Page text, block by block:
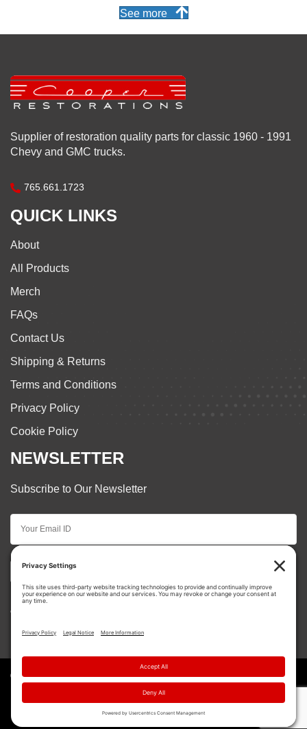
See more
Supplier of restoration quality parts for classic 1960 - 1991
Chevy and GMC trucks.
765.661.1723
QUICK LINKS
About
All Products
Merch
FAQs
Contact Us
Shipping & Returns
Terms and Conditions
Privacy Policy
Cookie Policy
NEWSLETTER
Subscribe to Our Newsletter
Subscribe
© Copyright 2026 Cooper Restorations. | All Rights
{ Site Creation byMotorhead Digital